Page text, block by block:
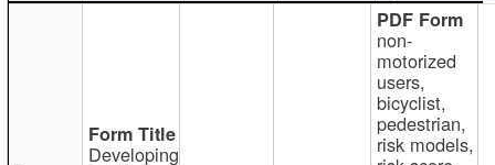
Developing
non-
motorized
users,
bicyclist,
pedestrian,
risk models,